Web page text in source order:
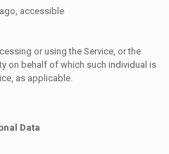
accessible
or using the Service, or the
on behalf of which such individual is
as applicable.
Data